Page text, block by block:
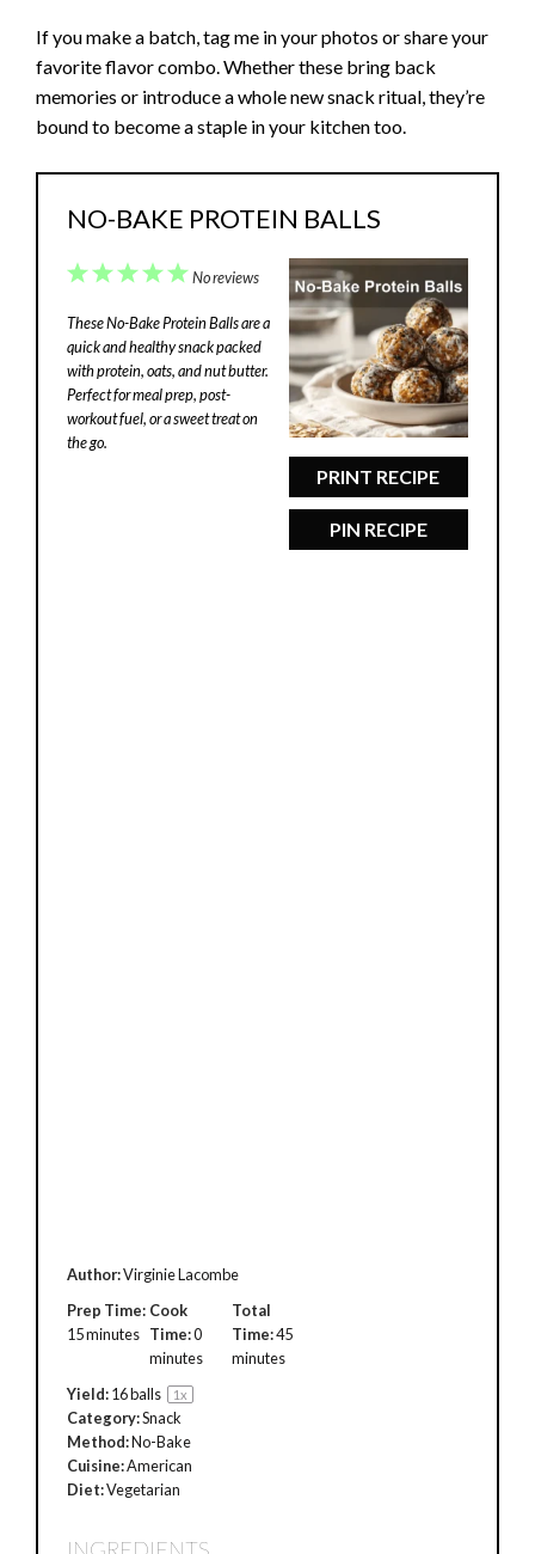
If you make a batch, tag me in your photos or share your
favorite flavor combo. Whether these bring back
memories or introduce a whole new snack ritual, they’re
bound to become a staple in your kitchen too.
NO-BAKE PROTEIN BALLS
PRINT RECIPE
PIN RECIPE
5
4
3
2
1
No reviews
These No-Bake Protein Balls are a
quick and healthy snack packed
with protein, oats, and nut butter.
Perfect for meal prep, post-
workout fuel, or a sweet treat on
the go.
Author:Virginie Lacombe
Prep Time:
15 minutes
Cook
Time:0
minutes
Total
Time:45
minutes
Yield:16balls 1x
Category:Snack
Method:No-Bake
Cuisine:American
Diet:Vegetarian